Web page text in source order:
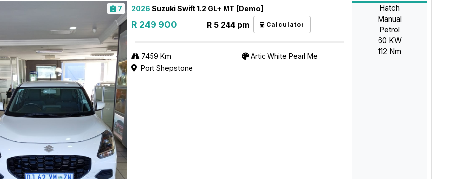
7 2026 Suzuki Swift 1.2 GL+ MT [Demo]
R 249 900 R 5 244 pm Calculator
7459 Km
Artic White Pearl Me
Port Shepstone
Hatch
Manual
Petrol
60 KW
112 Nm